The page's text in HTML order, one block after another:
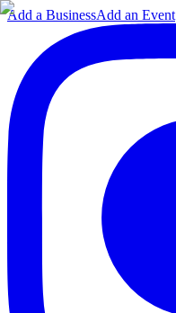
Add a BusinessAdd an Event